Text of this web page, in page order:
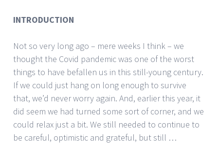
INTRODUCTION
Not so very long ago – mere weeks I think – we
thought the Covid pandemic was one of the worst
things to have befallen us in this still-young century.
If we could just hang on long enough to survive
that, we’d never worry again. And, earlier this year, it
did seem we had turned some sort of corner, and we
could relax just a bit. We still needed to continue to
be careful, optimistic and grateful, but still …